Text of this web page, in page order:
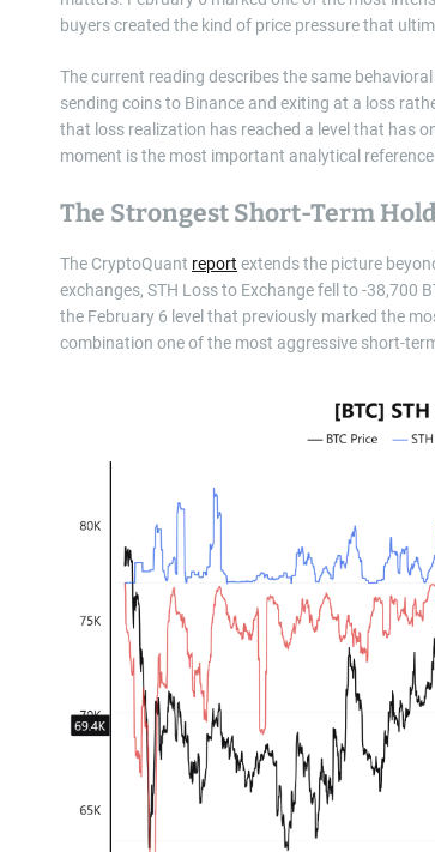
buyers created the kind of price pressure that
The current reading describes the same
sending coins to Binance and exiting at a loss
that loss realization has reached a level that has
moment is the most important analytical
The Strongest Short-Term
The CryptoQuant report extends the picture
exchanges, STH Loss to Exchange fell to -38,700
the February 6 level that previously marked the
combination one of the most aggressive short-